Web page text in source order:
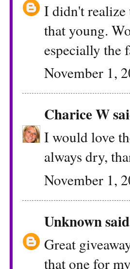
I didn't realize
that young.
especially the
November 1,
Charice W
I would love
always dry,
November 1,
Unknown
Great
that one for